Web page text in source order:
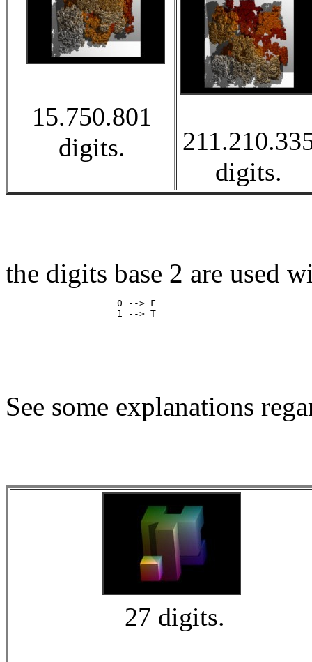
15.750.801
digits.
digits.
the digits base 2 are used
                    0 --> F
See some explanations
27 digits.